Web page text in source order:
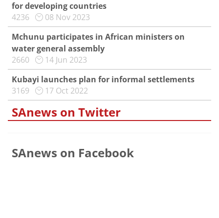
for developing countries
4236
08 Nov 2023
Mchunu participates in African ministers on
water general assembly
2660
14 Jun 2023
Kubayi launches plan for informal settlements
3169
17 Oct 2022
SAnews on Twitter
SAnews on Facebook